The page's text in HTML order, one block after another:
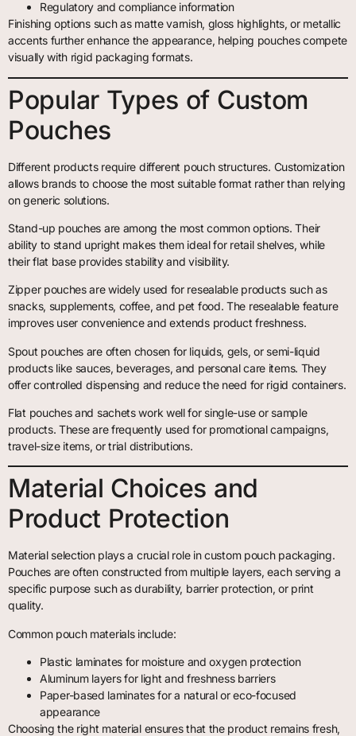
Regulatory and compliance information
Finishing options such as matte varnish, gloss highlights, or metallic
accents further enhance the appearance, helping pouches compete
visually with rigid packaging formats.
Popular Types of Custom
Pouches
Different products require different pouch structures. Customization
allows brands to choose the most suitable format rather than relying
on generic solutions.
Stand-up pouches are among the most common options. Their
ability to stand upright makes them ideal for retail shelves, while
their flat base provides stability and visibility.
Zipper pouches are widely used for resealable products such as
snacks, supplements, coffee, and pet food. The resealable feature
improves user convenience and extends product freshness.
Spout pouches are often chosen for liquids, gels, or semi-liquid
products like sauces, beverages, and personal care items. They
offer controlled dispensing and reduce the need for rigid containers.
Flat pouches and sachets work well for single-use or sample
products. These are frequently used for promotional campaigns,
travel-size items, or trial distributions.
Material Choices and
Product Protection
Material selection plays a crucial role in custom pouch packaging.
Pouches are often constructed from multiple layers, each serving a
specific purpose such as durability, barrier protection, or print
quality.
Common pouch materials include:
Plastic laminates for moisture and oxygen protection
Aluminum layers for light and freshness barriers
Paper-based laminates for a natural or eco-focused
appearance
Choosing the right material ensures that the product remains fresh,